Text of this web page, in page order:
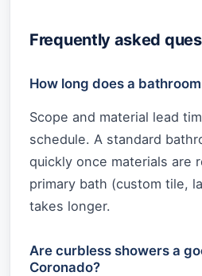
Frequently asked
How long does a
Scope and material lead
schedule. A standard
quickly once materials are
primary bath (custom tile,
takes longer.
Are curbless showers a
Coronado?